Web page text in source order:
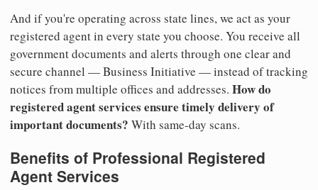
And if you're operating across state lines, we act as your
registered agent in every state you choose. You receive all
government documents and alerts through one clear and
secure channel — Business Initiative — instead of tracking
notices from multiple offices and addresses. How do
registered agent services ensure timely delivery of
important documents? With same-day scans.
Benefits of Professional Registered
Agent Services